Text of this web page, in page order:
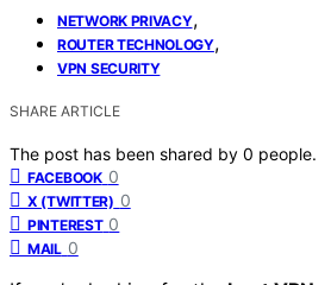
NETWORK PRIVACY,
ROUTER TECHNOLOGY,
VPN SECURITY
SHARE ARTICLE
The post has been shared by 0 people.
FACEBOOK 0
X (TWITTER) 0
PINTEREST 0
MAIL 0